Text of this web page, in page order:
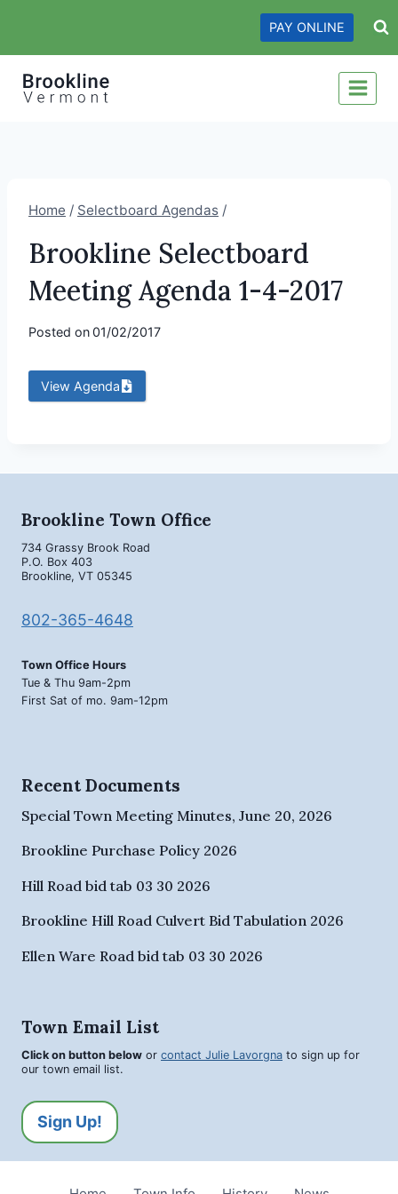
content
PAY ONLINE
Home / Selectboard Agendas /
Brookline Selectboard
Meeting Agenda 1-4-2017
Posted on01/02/2017
View Agenda
Brookline Town Office
734 Grassy Brook Road
P.O. Box 403
Brookline, VT 05345
802-365-4648
Town Office Hours
Tue & Thu 9am-2pm
First Sat of mo. 9am-12pm
Recent Documents
Special Town Meeting Minutes, June 20, 2026
Brookline Purchase Policy 2026
Hill Road bid tab 03 30 2026
Brookline Hill Road Culvert Bid Tabulation 2026
Ellen Ware Road bid tab 03 30 2026
Town Email List
Click on button below or contact Julie Lavorgna to sign up for
our town email list.
Sign Up!